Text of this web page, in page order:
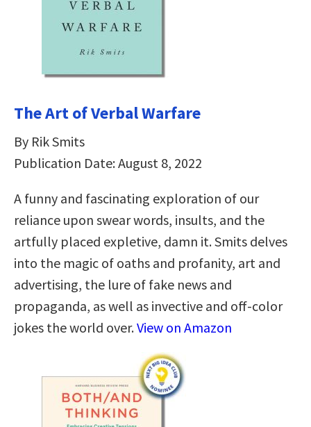
The Art of Verbal Warfare
By Rik Smits
Publication Date: August 8, 2022
A funny and fascinating exploration of our
reliance upon swear words, insults, and the
artfully placed expletive, damn it. Smits delves
into the magic of oaths and profanity, art and
advertising, the lure of fake news and
propaganda, as well as invective and off-color
jokes the world over.View on Amazon